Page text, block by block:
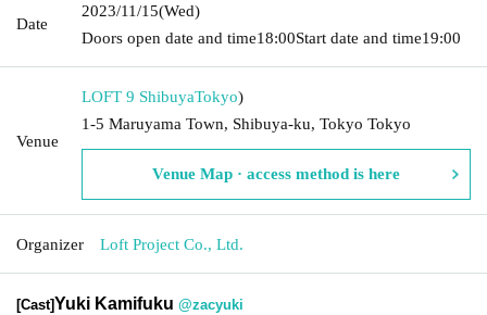
Date
2023/11/15(Wed)
Doors open date and time18:00Start date and time19:00
Venue
LOFT 9 ShibuyaTokyo)
1-5 Maruyama Town, Shibuya-ku, Tokyo Tokyo
Venue Map · access method is here
Organizer Loft Project Co., Ltd.
[Cast]Yuki Kamifuku @zacyuki